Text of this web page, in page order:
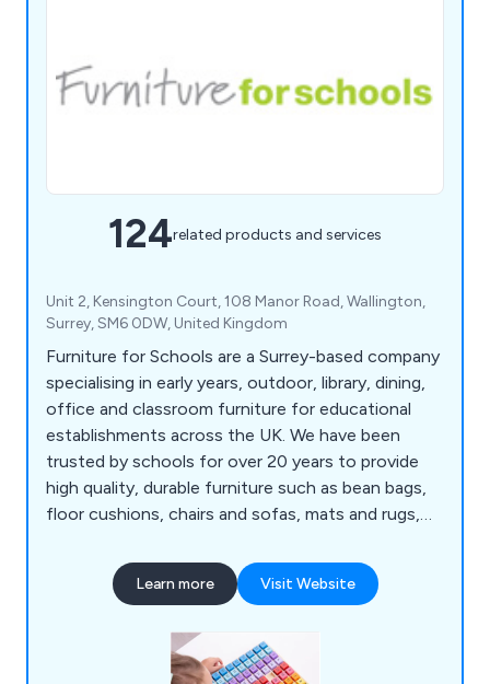
124related products and services
Unit 2, Kensington Court, 108 Manor Road, Wallington,
Surrey, SM6 0DW, United Kingdom
Furniture for Schools are a Surrey-based company
specialising in early years, outdoor, library, dining,
office and classroom furniture for educational
establishments across the UK. We have been
trusted by schools for over 20 years to provide
high quality, durable furniture such as bean bags,
floor cushions, chairs and sofas, mats and rugs,
outdoor storage, indoor play equipment, book
trolleys, bookcases, kinderboxes, leaflet
reception area furniture, whiteboards, multi-use
tables and more.
Learn more Visit Website